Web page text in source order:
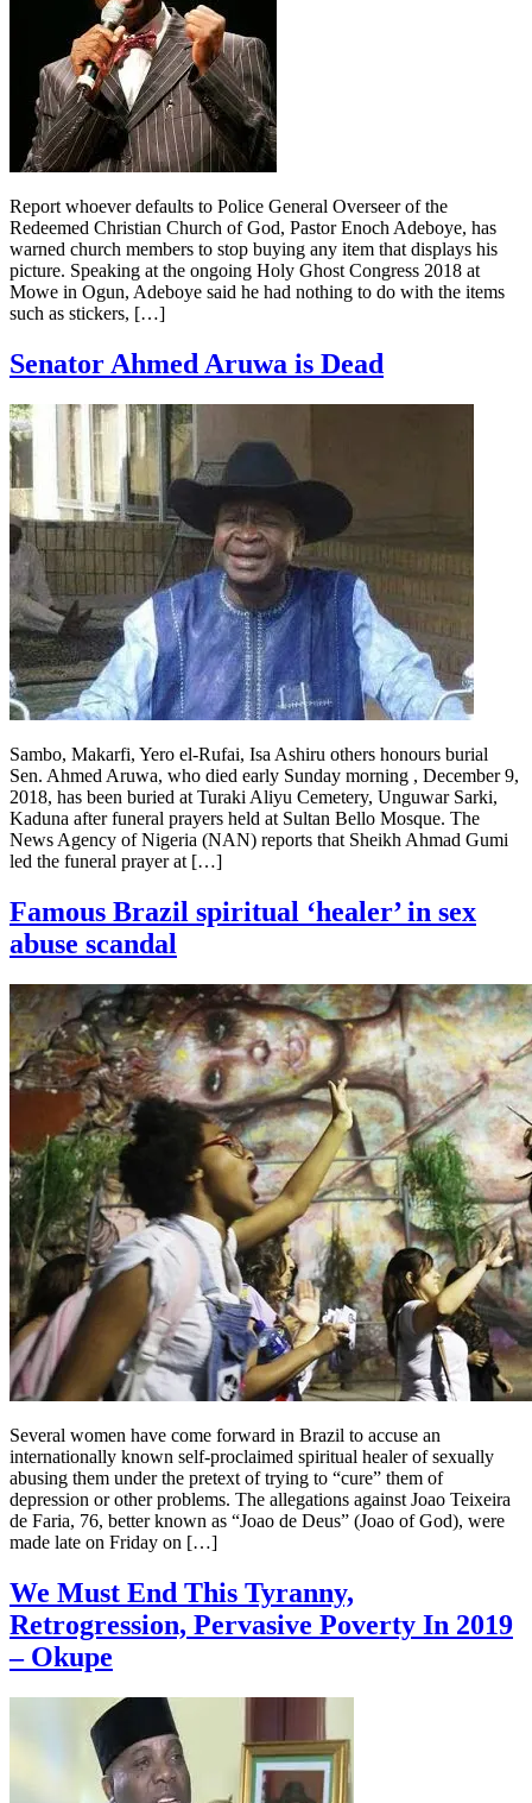
Report whoever defaults to Police General Overseer of the
Redeemed Christian Church of God, Pastor Enoch Adeboye, has
warned church members to stop buying any item that displays his
picture. Speaking at the ongoing Holy Ghost Congress 2018 at
Mowe in Ogun, Adeboye said he had nothing to do with the items
such as stickers, […]
Senator Ahmed Aruwa is Dead
Sambo, Makarfi, Yero el-Rufai, Isa Ashiru others honours burial
Sen. Ahmed Aruwa, who died early Sunday morning , December 9,
2018, has been buried at Turaki Aliyu Cemetery, Unguwar Sarki,
Kaduna after funeral prayers held at Sultan Bello Mosque. The
News Agency of Nigeria (NAN) reports that Sheikh Ahmad Gumi
led the funeral prayer at […]
Famous Brazil spiritual ‘healer’ in sex
abuse scandal
Several women have come forward in Brazil to accuse an
internationally known self-proclaimed spiritual healer of sexually
abusing them under the pretext of trying to “cure” them of
depression or other problems. The allegations against Joao Teixeira
de Faria, 76, better known as “Joao de Deus” (Joao of God), were
made late on Friday on […]
We Must End This Tyranny,
Retrogression, Pervasive Poverty In 2019
– Okupe